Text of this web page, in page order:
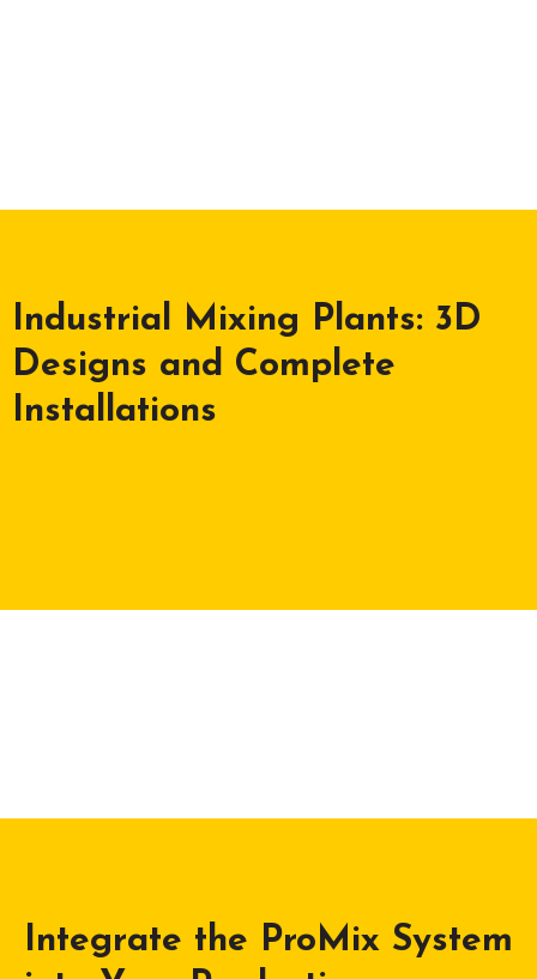
Industrial Mixing Plants: 3D
Designs and Complete
Installations
Integrate the ProMix System